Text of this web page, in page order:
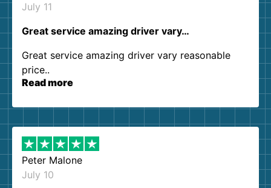
July 11
Great service amazing driver vary…
Great service amazing driver vary reasonable
price..
Read more
Peter Malone
July 10